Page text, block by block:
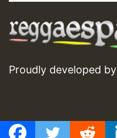
Proudly developed by
GMT